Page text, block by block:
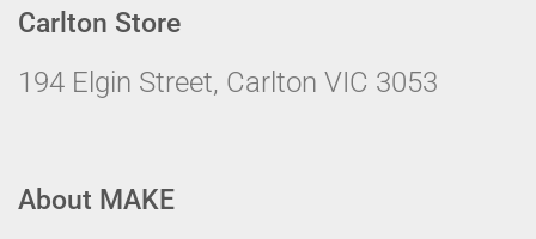
Carlton Store
194 Elgin Street, Carlton VIC 3053
About MAKE